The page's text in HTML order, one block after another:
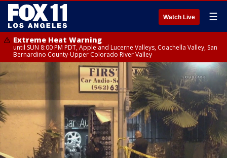
Watch Live ☰
Extreme Heat Warning
until SUN 8:00 PM PDT, Apple and Lucerne Valleys, Coachella Valley, San
Bernardino County-Upper Colorado River Valley